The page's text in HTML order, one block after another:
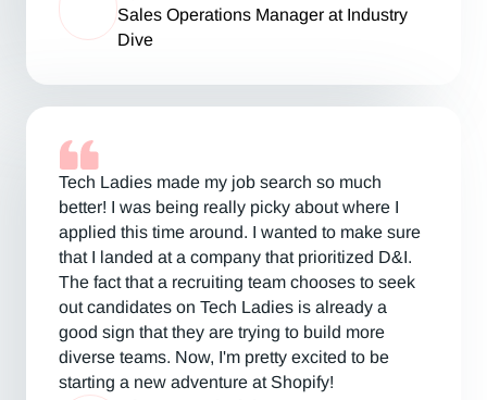
Sales Operations Manager at Industry
Dive
Tech Ladies made my job search so much
better! I was being really picky about where I
applied this time around. I wanted to make sure
that I landed at a company that prioritized D&I.
The fact that a recruiting team chooses to seek
out candidates on Tech Ladies is already a
good sign that they are trying to build more
diverse teams. Now, I'm pretty excited to be
starting a new adventure at Shopify!